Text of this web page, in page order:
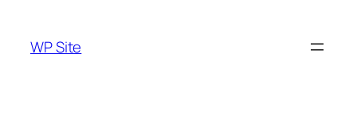
content
WP Site